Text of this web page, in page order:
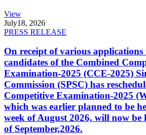
View
July18, 2026
PRESS RELEASE
On receipt of various
candidates of the Combined
Examination-2025 (CCE-2025)
Commission (SPSC) has
Competitive Examination-2025
which was earlier planned to be
week of August 2026, will now be
of September,2026.